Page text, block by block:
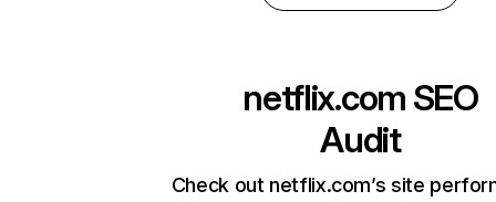
netflix.com SEO
Audit
Check out netflix.com’s site